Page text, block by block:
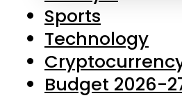
Sports
Technology
Budget 2026-